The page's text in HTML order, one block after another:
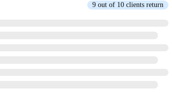
9 out of 10 clients return